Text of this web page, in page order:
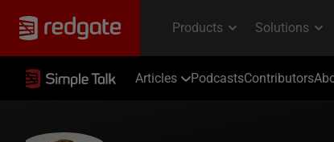
Articles PodcastsContributors